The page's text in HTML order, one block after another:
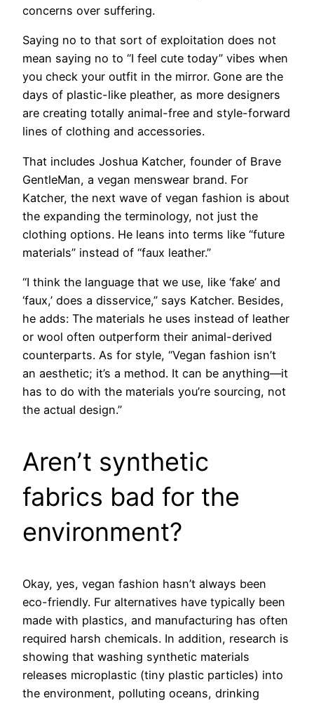
concerns over suffering.
Saying no to that sort of exploitation does not
mean saying no to “I feel cute today” vibes when
you check your outfit in the mirror. Gone are the
days of plastic-like pleather, as more designers
are creating totally animal-free and style-forward
lines of clothing and accessories.
That includes Joshua Katcher, founder of Brave
GentleMan, a vegan menswear brand. For
Katcher, the next wave of vegan fashion is about
the expanding the terminology, not just the
clothing options. He leans into terms like “future
materials” instead of “faux leather.”
“I think the language that we use, like ‘fake’ and
‘faux,’ does a disservice,” says Katcher. Besides,
he adds: The materials he uses instead of leather
or wool often outperform their animal-derived
counterparts. As for style, “Vegan fashion isn’t
an aesthetic; it’s a method. It can be anything—it
has to do with the materials you’re sourcing, not
the actual design.”
Aren’t synthetic
fabrics bad for the
environment?
Okay, yes, vegan fashion hasn’t always been
eco-friendly. Fur alternatives have typically been
made with plastics, and manufacturing has often
required harsh chemicals. In addition, research is
showing that washing synthetic materials
releases microplastic (tiny plastic particles) into
the environment, polluting oceans, drinking